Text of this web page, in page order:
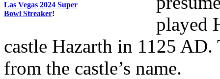
Las Vegas 2024 Super
Bowl Streaker!
played
castle Hazarth in 1125 AD.
from the castle’s name.